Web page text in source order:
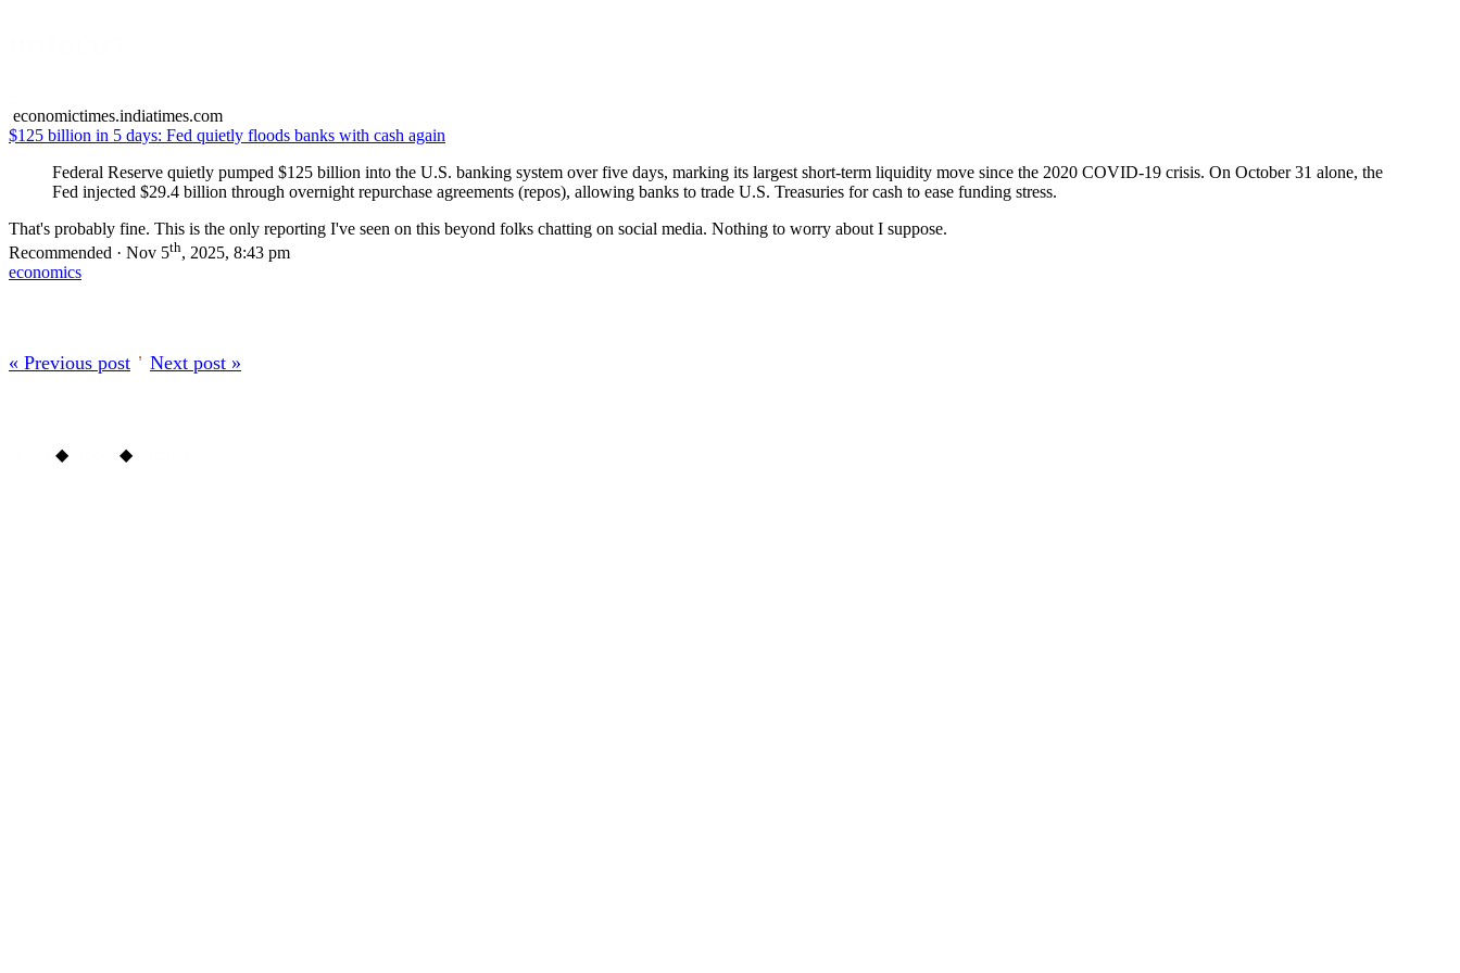
economictimes.indiatimes.com
$125 billion in 5 days: Fed quietly floods banks with cash again
Federal Reserve quietly pumped $125 billion into the U.S. banking system over five days, marking its largest short-term liquidity move since the 2020 COVID-19 crisis. On October 31 alone, the
Fed injected $29.4 billion through overnight repurchase agreements (repos), allowing banks to trade U.S. Treasuries for cash to ease funding stress.
That's probably fine. This is the only reporting I've seen on this beyond folks chatting on social media. Nothing to worry about I suppose.
Recommended · Nov 5th, 2025, 8:43 pm
economics
« Previous post ’ Next post »
◆ ◆